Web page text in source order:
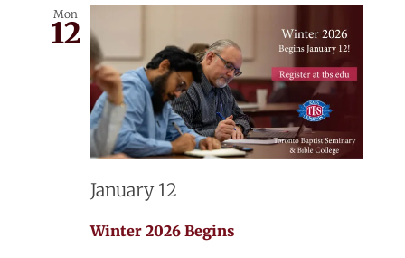
Mon
12
Winter 2026 Begins
January 12